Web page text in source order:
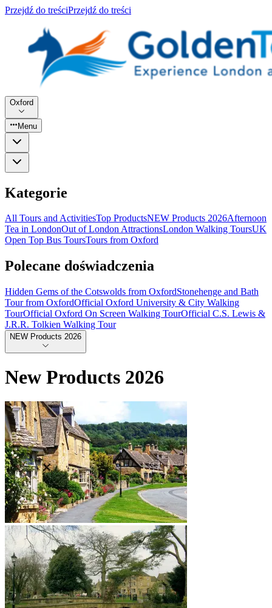
Przejdź do treściPrzejdź do treści
Oxford
Menu
Kategorie
All Tours and ActivitiesTop ProductsNEW Products 2026Afternoon
Tea in LondonOut of London AttractionsLondon Walking ToursUK
Open Top Bus ToursTours from Oxford
Polecane doświadczenia
Hidden Gems of the Cotswolds from OxfordStonehenge and Bath
Tour from OxfordOfficial Oxford University & City Walking
TourOfficial Oxford On Screen Walking TourOfficial C.S. Lewis &
J.R.R. Tolkien Walking Tour
NEW Products 2026
New Products 2026